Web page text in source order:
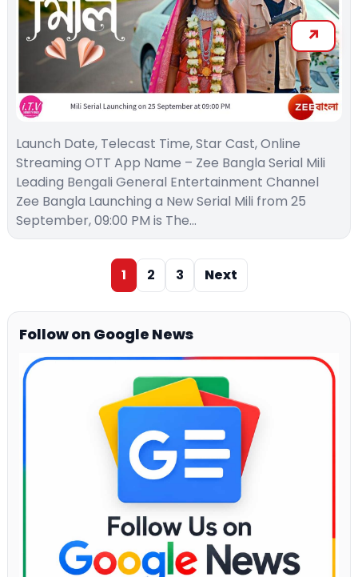
Launch Date, Telecast Time, Star Cast, Online
Streaming OTT App Name – Zee Bangla Serial Mili
Leading Bengali General Entertainment Channel
Zee Bangla Launching a New Serial Mili from 25
September, 09:00 PM is The…
1 2 3 Next
Follow on Google News